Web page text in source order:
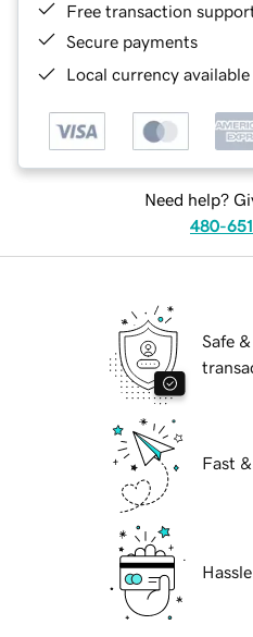
Free transaction
Secure payments
Local currency
Need help?
480-
Safe
Fast